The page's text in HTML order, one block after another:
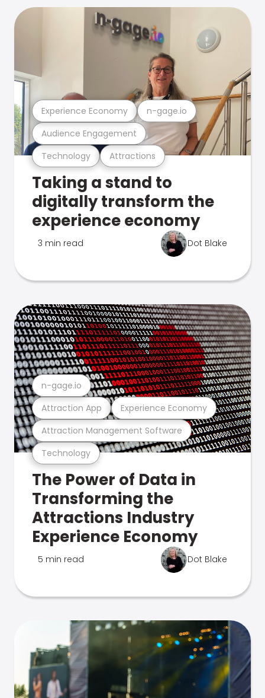
Technology Attractions
Audience Engagement
Experience Economy n-gage.io
Taking a stand to
digitally transform the
experience economy
3 min read Dot Blake
Technology
Attraction Management Software
Attraction App Experience Economy
n-gage.io
The Power of Data in
Transforming the
Attractions Industry
Experience Economy
5 min read Dot Blake